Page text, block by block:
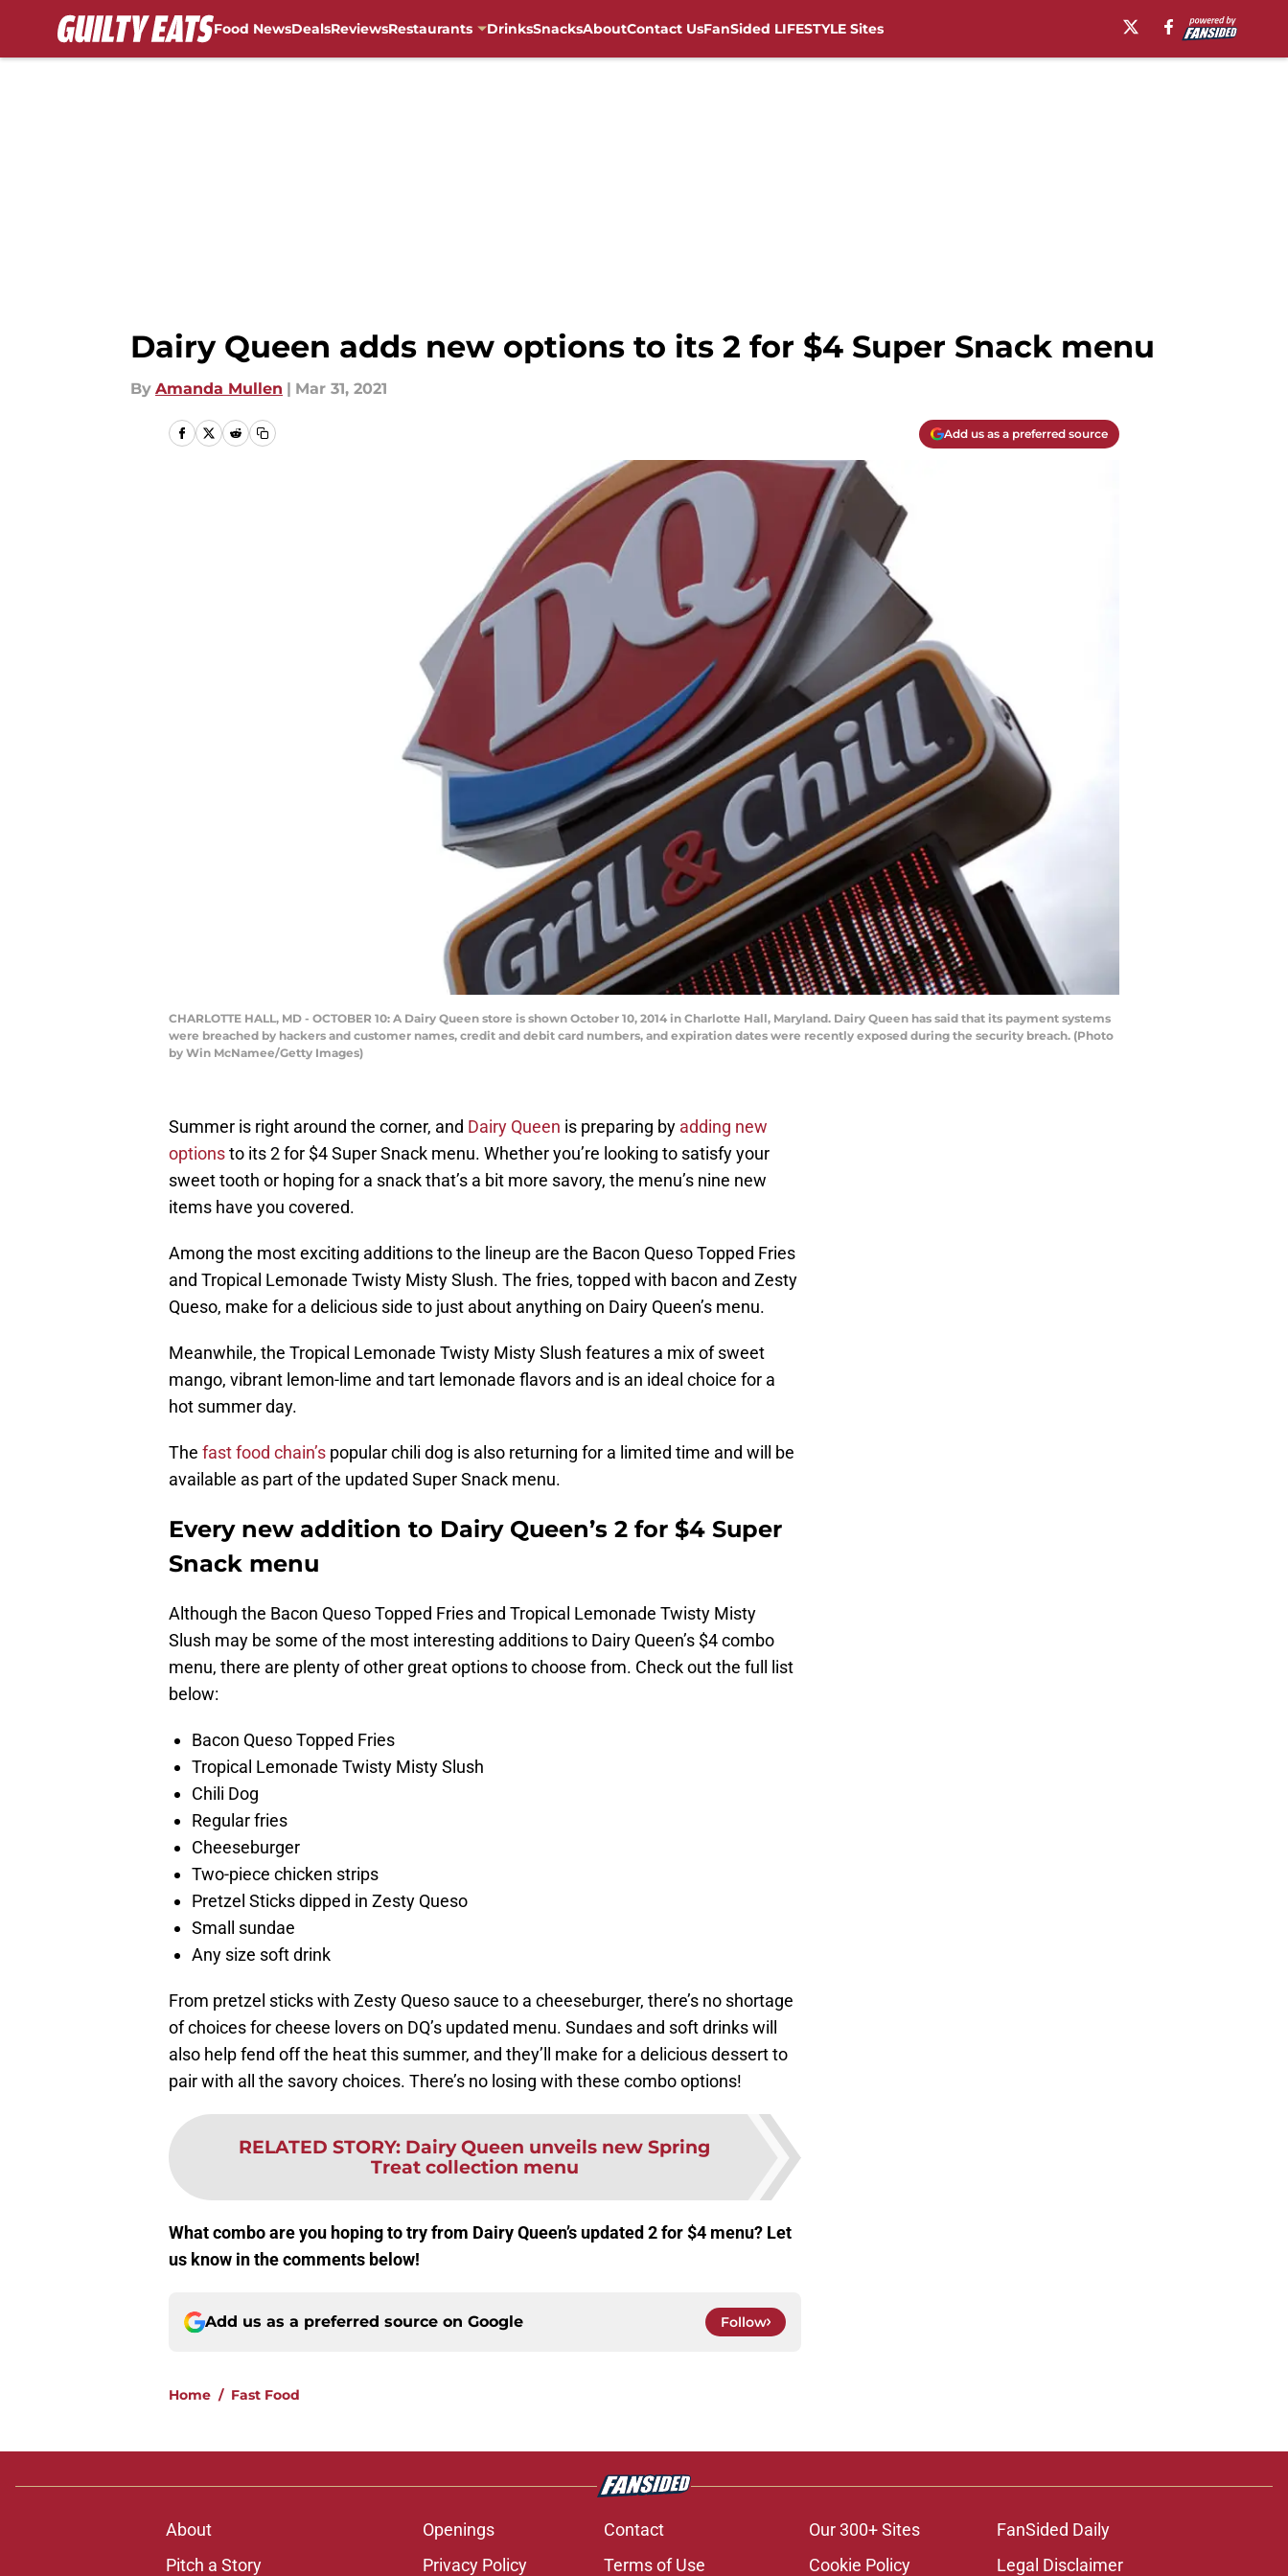
Food NewsDealsReviewsRestaurants DrinksSnacksAboutContact UsFanSided LIFESTYLE Sites
Dairy Queen adds new options to its 2 for $4 Super Snack menu
By Amanda Mullen | Mar 31, 2021
Add us as a preferred source
CHARLOTTE HALL, MD - OCTOBER 10: A Dairy Queen store is shown October 10, 2014 in Charlotte Hall, Maryland. Dairy Queen has said that its payment systems
were breached by hackers and customer names, credit and debit card numbers, and expiration dates were recently exposed during the security breach. (Photo
by Win McNamee/Getty Images)
Summer is right around the corner, and Dairy Queen is preparing by adding new
optionsto its 2 for $4 Super Snack menu. Whether you’re looking to satisfy your
sweet tooth or hoping for a snack that’s a bit more savory, the menu’s nine new
items have you covered.
Among the most exciting additions to the lineup are the Bacon Queso Topped Fries
and Tropical Lemonade Twisty Misty Slush. The fries, topped with bacon and Zesty
Queso, make for a delicious side to just about anything on Dairy Queen’s menu.
Meanwhile, the Tropical Lemonade Twisty Misty Slush features a mix of sweet
mango, vibrant lemon-lime and tart lemonade flavors and is an ideal choice for a
hot summer day.
The fast food chain’s popular chili dog is also returning for a limited time and will be
available as part of the updated Super Snack menu.
Every new addition to Dairy Queen’s 2 for $4 Super
Snack menu
Although the Bacon Queso Topped Fries and Tropical Lemonade Twisty Misty
Slush may be some of the most interesting additions to Dairy Queen’s $4 combo
menu, there are plenty of other great options to choose from. Check out the full list
below:
Bacon Queso Topped Fries
Tropical Lemonade Twisty Misty Slush
Chili Dog
Regular fries
Cheeseburger
Two-piece chicken strips
Pretzel Sticks dipped in Zesty Queso
Small sundae
Any size soft drink
From pretzel sticks with Zesty Queso sauce to a cheeseburger, there’s no shortage
of choices for cheese lovers on DQ’s updated menu. Sundaes and soft drinks will
also help fend off the heat this summer, and they’ll make for a delicious dessert to
pair with all the savory choices. There’s no losing with these combo options!
RELATED STORY: Dairy Queen unveils new Spring
Treat collection menu
What combo are you hoping to try from Dairy Queen’s updated 2 for $4 menu? Let
us know in the comments below!
Add us as a preferred source on Google Follow
Home / Fast Food
About Openings Contact Our 300+ Sites
FanSided Daily
Pitch a Story
Privacy Policy Terms of Use Cookie Policy Legal Disclaimer